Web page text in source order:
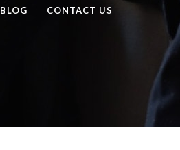
BLOG CONTACT US